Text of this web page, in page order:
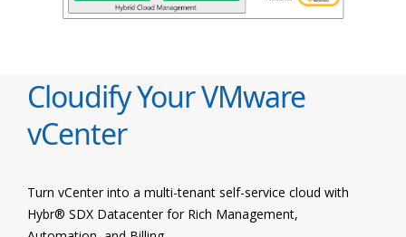
Cloudify Your VMware
vCenter
Turn vCenter into a multi-tenant self-service cloud with
Hybr® SDX Datacenter for Rich Management,